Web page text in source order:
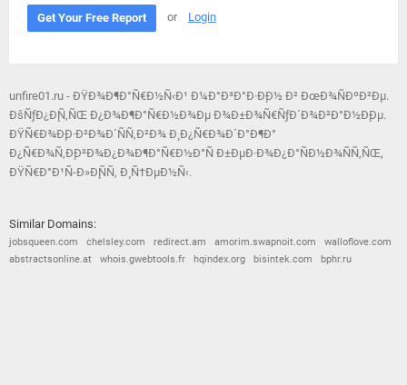
Get Your Free Report or Login
unfire01.ru - ÐŸÐ¾Ð¶Ð°Ñ€Ð½Ñ‹Ð¹ Ð¼Ð°Ð³Ð°Ð·Ð¸Ð½ Ð² ÐœÐ¾ÑÐºÐ²Ðµ.
ÐšÑƒÐ¿Ð¸Ñ‚ÑŒ Ð¿Ð¾Ð¶Ð°Ñ€Ð½Ð¾Ðµ Ð¾Ð±Ð¾Ñ€ÑƒÐ´Ð¾Ð²Ð°Ð½Ð¸Ðµ.
ÐŸÑ€Ð¾Ð¸Ð·Ð²Ð¾Ð´ÑÑ‚Ð²Ð¾ Ð¸ Ð¿Ñ€Ð¾Ð´Ð°Ð¶Ð°
Ð¿Ñ€Ð¾Ñ‚Ð¸Ð²Ð¾Ð¿Ð¾Ð¶Ð°Ñ€Ð½Ð°Ñ Ð±ÐµÐ·Ð¾Ð¿Ð°ÑÐ½Ð¾ÑÑ‚ÑŒ,
ÐŸÑ€Ð°Ð¹Ñ-Ð»Ð¸ÑÑ‚ Ð¸ Ñ†ÐµÐ½Ñ‹.
Similar Domains:
jobsqueen.com chelsley.com redirect.am amorim.swapnoit.com
walloflove.com
abstractsonline.at
whois.gwebtools.fr hqindex.org bisintek.com bphr.ru